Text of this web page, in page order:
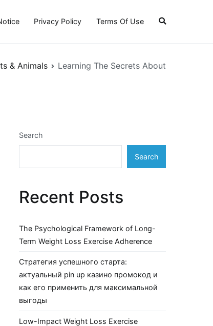
Privacy Policy Terms Of Use
& Animals Learning The Secrets About
Search
Search
Recent Posts
The Psychological Framework of Long-
Term Weight Loss Exercise Adherence
Стратегия успешного старта:
актуальный pin up казино промокод и
как его применить для максимальной
выгоды
Low-Impact Weight Loss Exercise